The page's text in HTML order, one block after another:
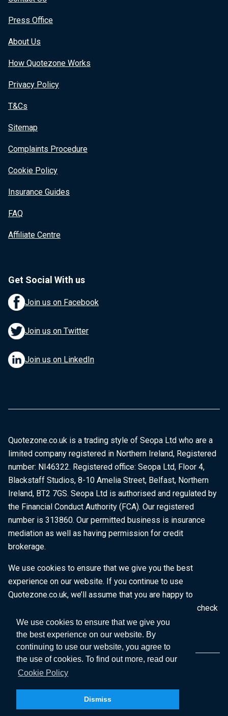
We use cookies to ensure that we give you
the best experience on our website. By
continuing to use our website, you agree to
the use of cookies. To find out more, read our
Cookie Policy
Dismiss
Press Office
About Us
How Quotezone Works
Privacy Policy
T&Cs
Sitemap
Complaints Procedure
Cookie Policy
Insurance Guides
FAQ
Affiliate Centre
Get Social With us
Join us on Facebook
Join us on Twitter
Join us on LinkedIn
Quotezone.co.uk is a trading style of Seopa Ltd who are a
limited company registered in Northern Ireland, Registered
number: NI46322. Registered office: Seopa Ltd, Floor 4,
Blackstaff Studios, 8-10 Amelia Street, Belfast, Northern
Ireland, BT2 7GS. Seopa Ltd is authorised and regulated by
the Financial Conduct Authority (FCA). Our registered
number is 313860. Our permitted business is insurance
mediation as well as having permission for credit
brokerage.
We use cookies to ensure that we give you the best
experience on our website. If you continue to use
Quotezone.co.uk, we’ll assume that you are happy to
receive all cookies on this website. To find out more, check
ourCookie Policy.
Copyright © 2026